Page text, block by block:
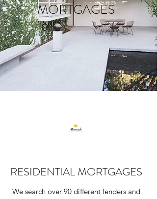
MORTGAGES
RESIDENTIAL MORTGAGES
We search over 90 different lenders and